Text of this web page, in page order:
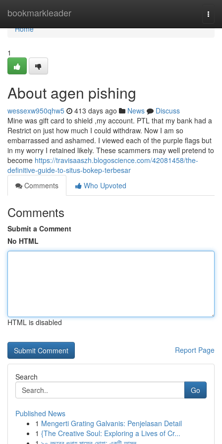
bookmarkleader
Home
Home
1
About agen pishing
wessexw950qhw5 413 days ago News
Discuss
Mine was gift card to shield ,my account. PTL that my bank had a
Restrict on just how much I could withdraw. Now I am so
embarrassed and ashamed. I viewed each of the purple flags but
in my worry I retained likely. These scammers may well pretend to
become https://travisaaszh.blogoscience.com/42081458/the-
definitive-guide-to-situs-bokep-terbesar
Comments
Who Upvoted
Comments
Submit a Comment
No HTML
HTML is disabled
Report Page
Search
Go
Published News
1 Mengerti Grating Galvanis: Penjelasan Detail
1 {The Creative Soul: Exploring a Lives of Cr...